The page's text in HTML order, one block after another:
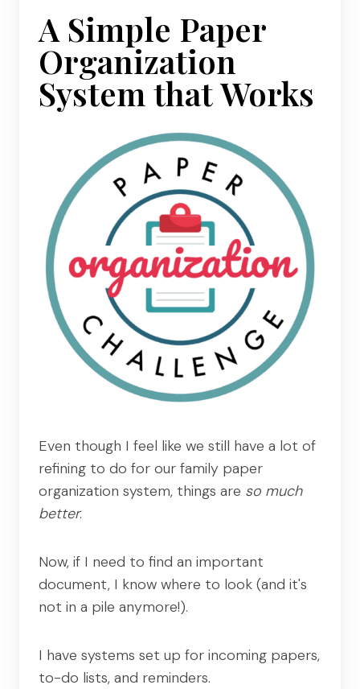
A Simple Paper
Organization
System that Works
Even though I feel like we still have a lot of
refining to do for our family paper
organization system, things are so much
better.
Now, if I need to find an important
document, I know where to look (and it's
not in a pile anymore!).
I have systems set up for incoming papers,
to-do lists, and reminders.